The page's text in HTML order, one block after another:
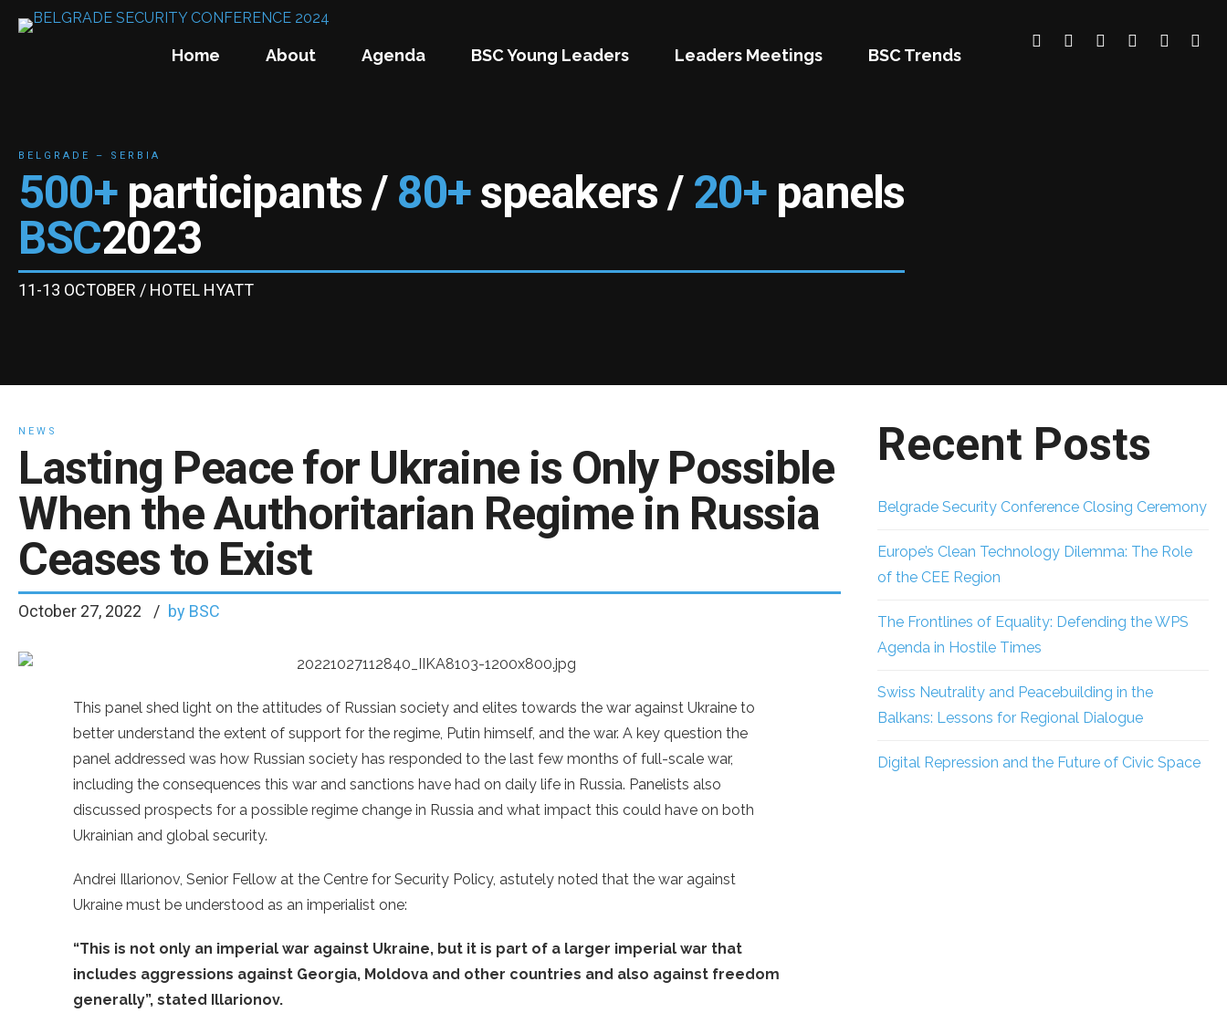
Home About Agenda BSC Young Leaders Leaders Meetings BSC Trends
BELGRADE – SERBIA
500+participants / 80+speakers / 20+panels
BSC2023
11-13 OCTOBER / HOTEL HYATT
NEWS
Lasting Peace for Ukraine is Only Possible
When the Authoritarian Regime in Russia
Ceases to Exist
October 27, 2022 by BSC
This panel shed light on the attitudes of Russian society and elites towards the war against Ukraine to
better understand the extent of support for the regime, Putin himself, and the war. A key question the
panel addressed was how Russian society has responded to the last few months of full-scale war,
including the consequences this war and sanctions have had on daily life in Russia. Panelists also
discussed prospects for a possible regime change in Russia and what impact this could have on both
Ukrainian and global security.
Andrei Illarionov, Senior Fellow at the Centre for Security Policy, astutely noted that the war against
Ukraine must be understood as an imperialist one:
“This is not only an imperial war against Ukraine, but it is part of a larger imperial war that
includes aggressions against Georgia, Moldova and other countries and also against freedom
generally”, stated Illarionov.
Recent Posts
Belgrade Security Conference Closing Ceremony
Europe’s Clean Technology Dilemma: The Role
of the CEE Region
The Frontlines of Equality: Defending the WPS
Agenda in Hostile Times
Swiss Neutrality and Peacebuilding in the
Balkans: Lessons for Regional Dialogue
Digital Repression and the Future of Civic Space